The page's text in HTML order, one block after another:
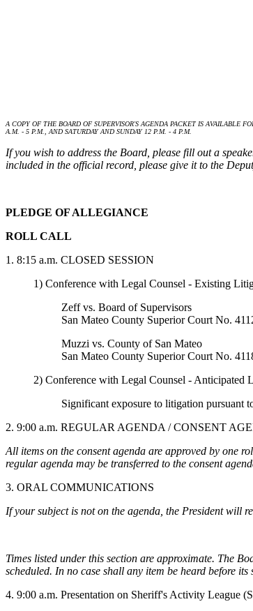
A COPY OF THE BOARD OF SUPERVISOR'S AGENDA PACKET IS AVAILABLE
A.M. - 5 P.M., AND SATURDAY AND SUNDAY 12 P.M. - 4 P.M.
If you wish to address the Board, please fill out a
included in the official record, please give it to the
PLEDGE OF ALLEGIANCE
ROLL CALL
1. 8:15 a.m. CLOSED SESSION
1) Conference with Legal Counsel - Existing
Zeff vs. Board of Supervisors
San Mateo County Superior Court No.
Muzzi vs. County of San Mateo
San Mateo County Superior Court No.
2) Conference with Legal Counsel - Anticipated
Significant exposure to litigation pursuant
2. 9:00 a.m. REGULAR AGENDA /CONSENT
All items on the consent agenda are approved by one
regular agenda may be transferred to the consent
3. ORAL COMMUNICATIONS
If your subject is not on the agenda, the President will
Times listed under this section are approximate. The
scheduled. In no case shall any item be heard before its
4. 9:00 a.m. Presentation on Sheriff's Activity League